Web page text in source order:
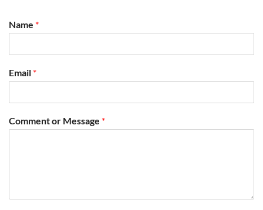
Name *
Email *
Comment or Message *